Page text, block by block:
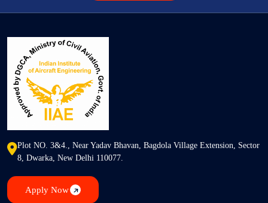
Plot NO. 3&4., Near Yadav Bhavan, Bagdola Village Extension, Sector
8, Dwarka, New Delhi 110077.
Apply Now